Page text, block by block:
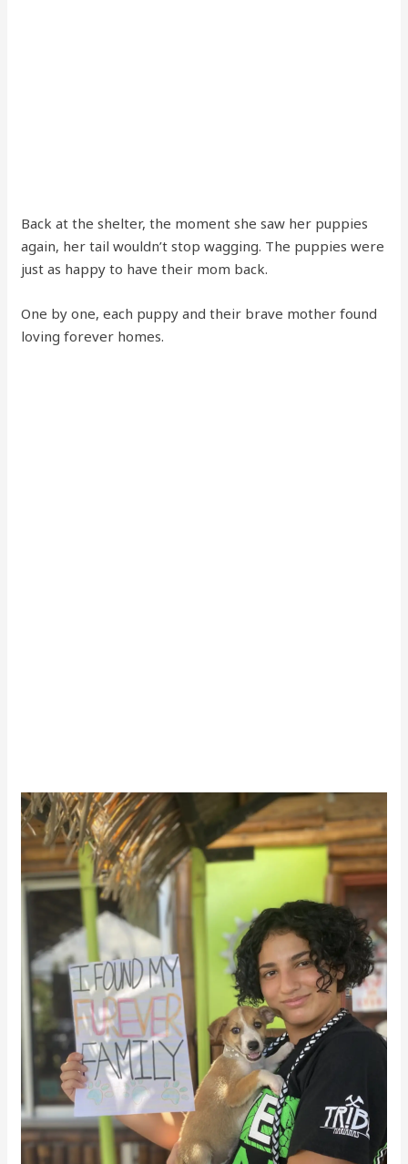
Back at the shelter, the moment she saw her puppies
again, her tail wouldn’t stop wagging. The puppies were
just as happy to have their mom back.
One by one, each puppy and their brave mother found
loving forever homes.